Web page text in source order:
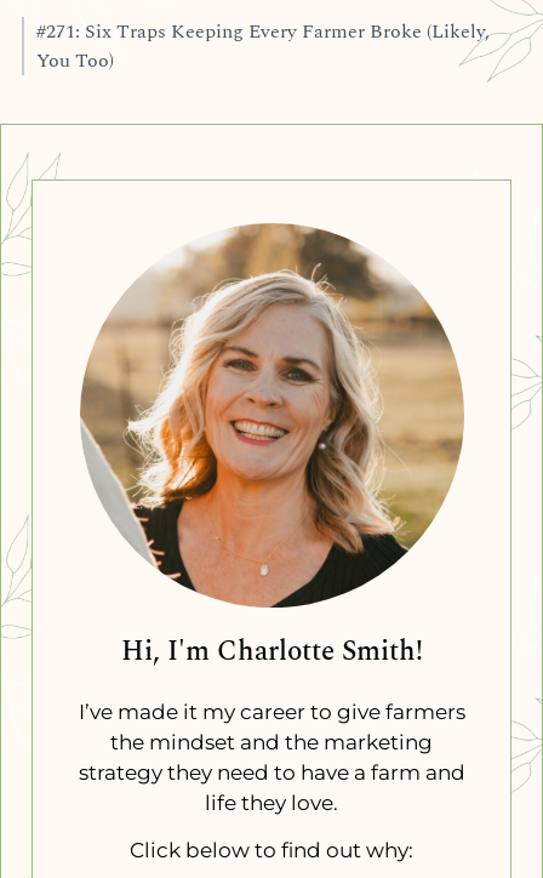
#271: Six Traps Keeping Every Farmer Broke (Likely,
You Too)
Hi, I'm Charlotte Smith!
I’ve made it my career to give farmers
the mindset and the marketing
strategy they need to have a farm and
life they love.
Click below to find out why: